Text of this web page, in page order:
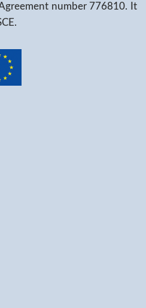
number 776810. It